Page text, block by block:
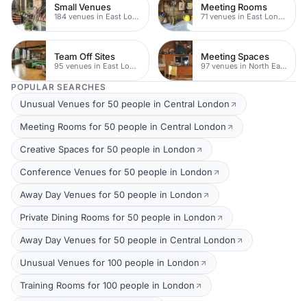
Small Venues
184 venues in East London
Meeting Rooms
71 venues in East London
Team Off Sites
95 venues in East London
Meeting Spaces
97 venues in North East London
POPULAR SEARCHES
Unusual Venues for 50 people in Central London
Meeting Rooms for 50 people in Central London
Creative Spaces for 50 people in London
Conference Venues for 50 people in London
Away Day Venues for 50 people in London
Private Dining Rooms for 50 people in London
Away Day Venues for 50 people in Central London
Unusual Venues for 100 people in London
Training Rooms for 100 people in London